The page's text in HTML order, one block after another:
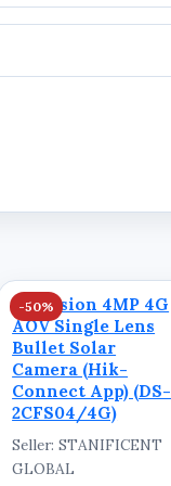
-50%
Hikvision 4MP 4G
AOV Single Lens
Bullet Solar
Camera (Hik-
Connect App) (DS-
2CFS04/4G)
Seller: STANIFICENT
GLOBAL